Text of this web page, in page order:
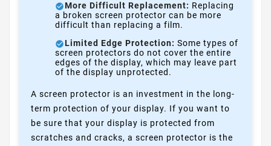
More Difficult Replacement: Replacing
a broken screen protector can be more
difficult than replacing a film.
Limited Edge Protection: Some types of
screen protectors do not cover the entire
edges of the display, which may leave part
of the display unprotected.
A screen protector is an investment in the long-
term protection of your display. If you want to
be sure that your display is protected from
scratches and cracks, a screen protector is the